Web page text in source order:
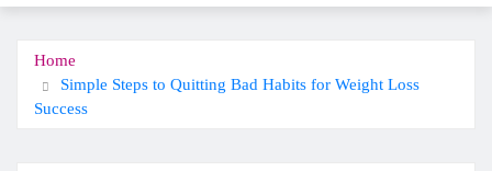
Home
Simple Steps to Quitting Bad Habits for Weight Loss
Success